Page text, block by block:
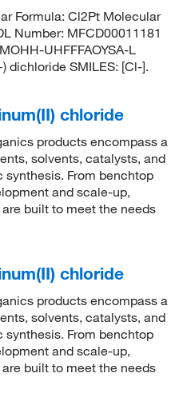
Formula: Cl2Pt Molecular
Number: MFCD00011181
UHFFFAOYSA-L
dichloride SMILES: [Cl-].
chloride
products encompass a
solvents, catalysts, and
From benchtop
and scale-up,
built to meet the needs
chloride
products encompass a
solvents, catalysts, and
From benchtop
and scale-up,
built to meet the needs